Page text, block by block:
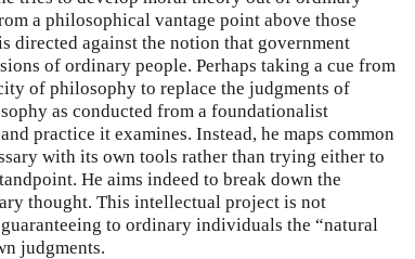
a philosophical vantage point above those
directed against the notion that government
of ordinary people. Perhaps taking a cue from
of philosophy to replace the judgments of
as conducted from a foundationalist
practice it examines. Instead, he maps common
with its own tools rather than trying either to
He aims indeed to break down the
thought. This intellectual project is not
to ordinary individuals the “natural
judgments.